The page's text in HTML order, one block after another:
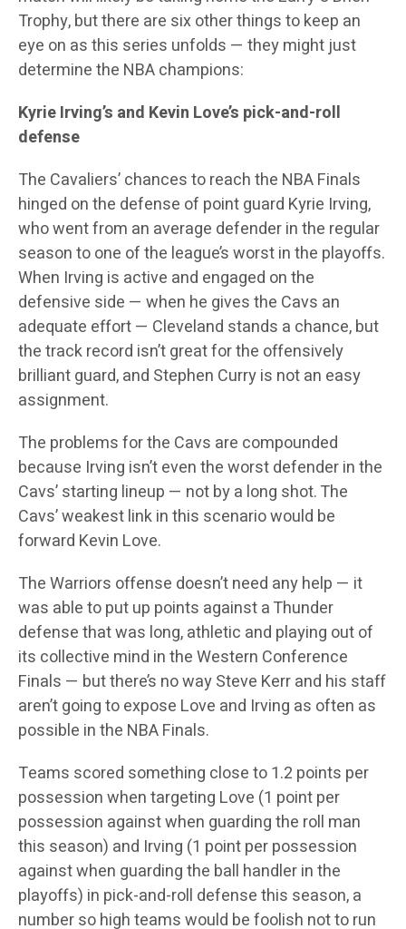
Trophy, but there are six other things to keep an
eye on as this series unfolds — they might just
determine the NBA champions:
Kyrie Irving’s and Kevin Love’s pick-and-roll
defense
The Cavaliers’ chances to reach the NBA Finals
hinged on the defense of point guard Kyrie Irving,
who went from an average defender in the regular
season to one of the league’s worst in the playoffs.
When Irving is active and engaged on the
defensive side — when he gives the Cavs an
adequate effort — Cleveland stands a chance, but
the track record isn’t great for the offensively
brilliant guard, and Stephen Curry is not an easy
assignment.
The problems for the Cavs are compounded
because Irving isn’t even the worst defender in the
Cavs’ starting lineup — not by a long shot. The
Cavs’ weakest link in this scenario would be
forward Kevin Love.
The Warriors offense doesn’t need any help — it
was able to put up points against a Thunder
defense that was long, athletic and playing out of
its collective mind in the Western Conference
Finals — but there’s no way Steve Kerr and his staff
aren’t going to expose Love and Irving as often as
possible in the NBA Finals.
Teams scored something close to 1.2 points per
possession when targeting Love (1 point per
possession against when guarding the roll man
this season) and Irving (1 point per possession
against when guarding the ball handler in the
playoffs) in pick-and-roll defense this season, a
number so high teams would be foolish not to run